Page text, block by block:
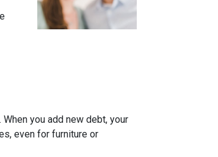
you add new debt, your
even for furniture or